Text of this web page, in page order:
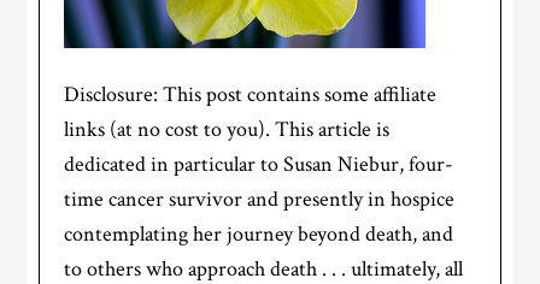
Disclosure: This post contains some affiliate
links (at no cost to you). This article is
dedicated in particular to Susan Niebur, four-
time cancer survivor and presently in hospice
contemplating her journey beyond death, and
to others who approach death . . . ultimately, all